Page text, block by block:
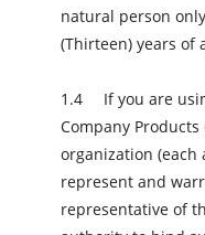
natural person
(Thirteen) years of
If you are
Company
organization (each
represent and
representative of